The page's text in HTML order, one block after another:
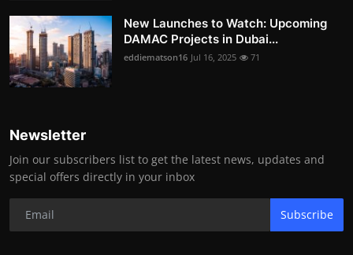
New Launches to Watch: Upcoming
DAMAC Projects in Dubai...
eddiematson16 Jul 16, 2025 71
Newsletter
Join our subscribers list to get the latest news, updates and
special offers directly in your inbox
Subscribe